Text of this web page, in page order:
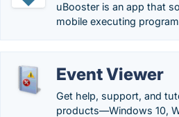
uBooster is an app that
mobile executing
Event Viewer
Get help, support, and
products—Windows 10,